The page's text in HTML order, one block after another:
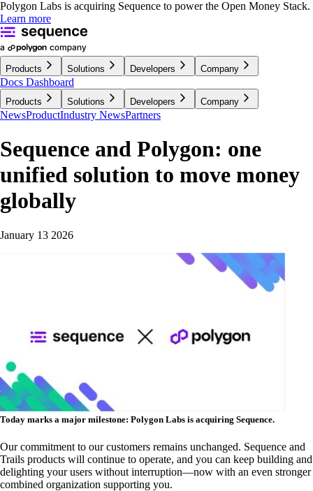
Polygon Labs is acquiring Sequence to power the Open Money Stack.
Learn more
Products Solutions Developers Company
Docs Dashboard
Products Solutions Developers Company
NewsProductIndustry NewsPartners
Sequence and Polygon: one
unified solution to move money
globally
January 13 2026
Today marks a major milestone: Polygon Labs is acquiring Sequence.
Our commitment to our customers remains unchanged. Sequence and
Trails products will continue to operate, and you can keep building and
delighting your users without interruption—now with an even stronger
combined organization supporting you.